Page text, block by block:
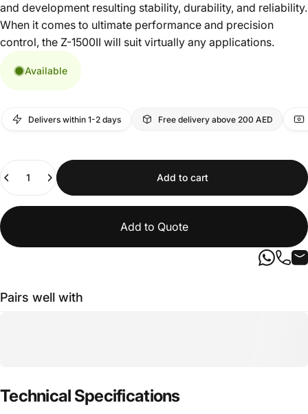
and development resulting stability, durability, and reliability.
When it comes to ultimate performance and precision
control, the Z-1500II will suit virtually any applications.
Available
Delivers within 1-2 days Free delivery above 200 AED
Add to cart
Add to Quote
Pairs well with
Technical Specifications